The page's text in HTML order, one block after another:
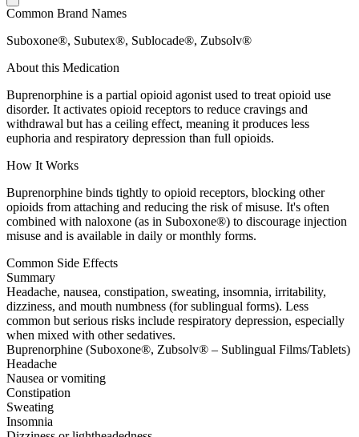
Common Brand Names
Suboxone®, Subutex®, Sublocade®, Zubsolv®
About this Medication
Buprenorphine is a partial opioid agonist used to treat opioid use
disorder. It activates opioid receptors to reduce cravings and
withdrawal but has a ceiling effect, meaning it produces less
euphoria and respiratory depression than full opioids.
How It Works
Buprenorphine binds tightly to opioid receptors, blocking other
opioids from attaching and reducing the risk of misuse. It's often
combined with naloxone (as in Suboxone®) to discourage injection
misuse and is available in daily or monthly forms.
Common Side Effects
Summary
Headache, nausea, constipation, sweating, insomnia, irritability,
dizziness, and mouth numbness (for sublingual forms). Less
common but serious risks include respiratory depression, especially
when mixed with other sedatives.
Buprenorphine (Suboxone®, Zubsolv® – Sublingual Films/Tablets)
Headache
Nausea or vomiting
Constipation
Sweating
Insomnia